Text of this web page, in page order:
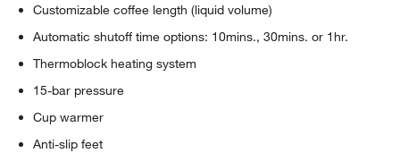
Customizable coffee length (liquid volume)
Automatic shutoff time options: 10mins., 30mins. or 1hr.
Thermoblock heating system
15-bar pressure
Cup warmer
Anti-slip feet